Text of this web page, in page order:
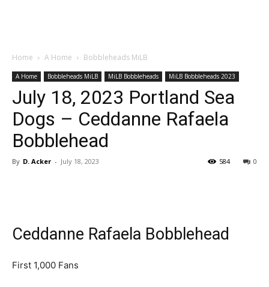
Home A Home Bobbleheads MiLB
A Home Bobbleheads MiLB MiLB Bobbleheads MiLB Bobbleheads 2023
July 18, 2023 Portland Sea
Dogs – Ceddanne Rafaela
Bobblehead
By D. Acker - July 18, 2023 0
584
Ceddanne Rafaela Bobblehead
First 1,000 Fans